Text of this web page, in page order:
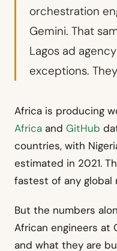
orchestration
Gemini. That
Lagos ad
exceptions.
Africa is producing
Africa and GitHub
countries, with
estimated in 2021.
fastest of any global
But the numbers
African engineers at
and what they are